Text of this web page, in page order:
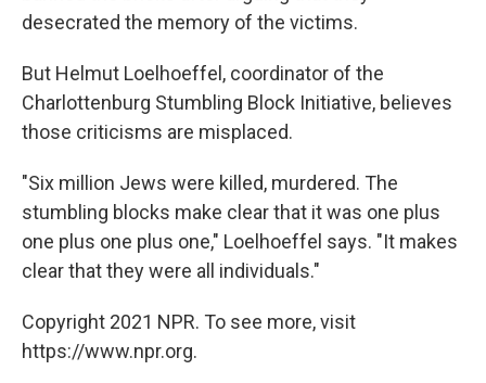
desecrated the memory of the victims.
But Helmut Loelhoeffel, coordinator of the
Charlottenburg Stumbling Block Initiative, believes
those criticisms are misplaced.
"Six million Jews were killed, murdered. The
stumbling blocks make clear that it was one plus
one plus one plus one," Loelhoeffel says. "It makes
clear that they were all individuals."
Copyright 2021 NPR. To see more, visit
https://www.npr.org.